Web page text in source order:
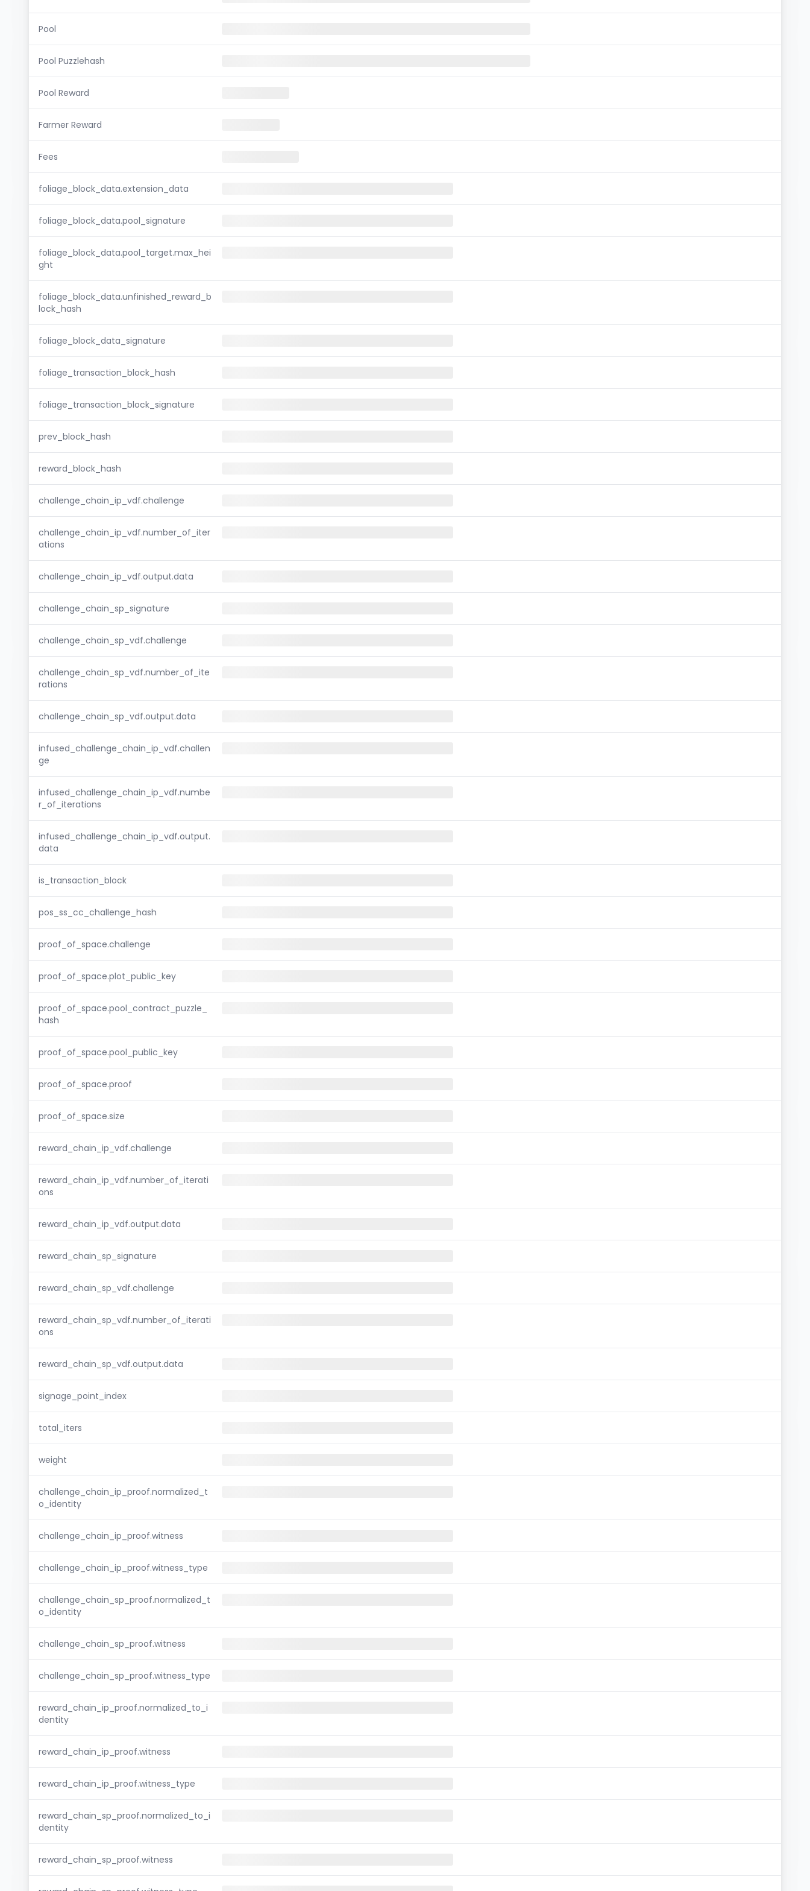
Pool
Pool Puzzlehash
Pool Reward
Farmer Reward
Fees
foliage_block_data.extension_data
foliage_block_data.pool_signature
foliage_block_data.pool_target.max_hei
ght
foliage_block_data.unfinished_reward_b
lock_hash
foliage_block_data_signature
foliage_transaction_block_hash
foliage_transaction_block_signature
prev_block_hash
reward_block_hash
challenge_chain_ip_vdf.challenge
challenge_chain_ip_vdf.number_of_iter
ations
challenge_chain_ip_vdf.output.data
challenge_chain_sp_signature
challenge_chain_sp_vdf.challenge
challenge_chain_sp_vdf.number_of_ite
rations
challenge_chain_sp_vdf.output.data
infused_challenge_chain_ip_vdf.challen
ge
infused_challenge_chain_ip_vdf.numbe
r_of_iterations
infused_challenge_chain_ip_vdf.output.
data
is_transaction_block
pos_ss_cc_challenge_hash
proof_of_space.challenge
proof_of_space.plot_public_key
proof_of_space.pool_contract_puzzle_
hash
proof_of_space.pool_public_key
proof_of_space.proof
proof_of_space.size
reward_chain_ip_vdf.challenge
reward_chain_ip_vdf.number_of_iterati
ons
reward_chain_ip_vdf.output.data
reward_chain_sp_signature
reward_chain_sp_vdf.challenge
reward_chain_sp_vdf.number_of_iterati
ons
reward_chain_sp_vdf.output.data
signage_point_index
total_iters
weight
challenge_chain_ip_proof.normalized_t
o_identity
challenge_chain_ip_proof.witness
challenge_chain_ip_proof.witness_type
challenge_chain_sp_proof.normalized_t
o_identity
challenge_chain_sp_proof.witness
challenge_chain_sp_proof.witness_type
reward_chain_ip_proof.normalized_to_i
dentity
reward_chain_ip_proof.witness
reward_chain_ip_proof.witness_type
reward_chain_sp_proof.normalized_to_i
dentity
reward_chain_sp_proof.witness